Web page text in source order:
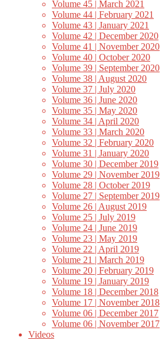
Volume 45 | March 2021
Volume 44 | February 2021
Volume 43 | January 2021
Volume 42 | December 2020
Volume 41 | November 2020
Volume 40 | October 2020
Volume 39 | September 2020
Volume 38 | August 2020
Volume 37 | July 2020
Volume 36 | June 2020
Volume 35 | May 2020
Volume 34 | April 2020
Volume 33 | March 2020
Volume 32 | February 2020
Volume 31 | January 2020
Volume 30 | December 2019
Volume 29 | November 2019
Volume 28 | October 2019
Volume 27 | September 2019
Volume 26 | August 2019
Volume 25 | July 2019
Volume 24 | June 2019
Volume 23 | May 2019
Volume 22 | April 2019
Volume 21 | March 2019
Volume 20 | February 2019
Volume 19 | January 2019
Volume 18 | December 2018
Volume 17 | November 2018
Volume 06 | December 2017
Volume 06 | November 2017
Videos